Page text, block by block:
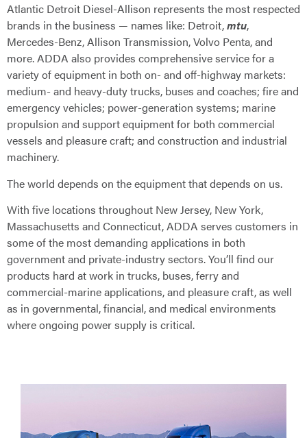
Atlantic Detroit Diesel-Allison represents the most respected
brands in the business — names like: Detroit,mtu,
Mercedes-Benz, Allison Transmission, Volvo Penta, and
more. ADDA also provides comprehensive service for a
variety of equipment in both on- and off-highway markets:
medium- and heavy-duty trucks, buses and coaches; fire and
emergency vehicles; power-generation systems; marine
propulsion and support equipment for both commercial
vessels and pleasure craft; and construction and industrial
machinery.
The world depends on the equipment that depends on us.
With five locations throughout New Jersey, New York,
Massachusetts and Connecticut, ADDA serves customers in
some of the most demanding applications in both
government and private-industry sectors. You’ll find our
products hard at work in trucks, buses, ferry and
commercial-marine applications, and pleasure craft, as well
as in governmental, financial, and medical environments
where ongoing power supply is critical.